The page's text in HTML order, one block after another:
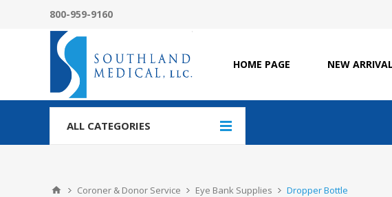
800-959-9160
HOME PAGE NEW
ALL CATEGORIES
Coroner & Donor Service Eye Bank Supplies Dropper Bottle